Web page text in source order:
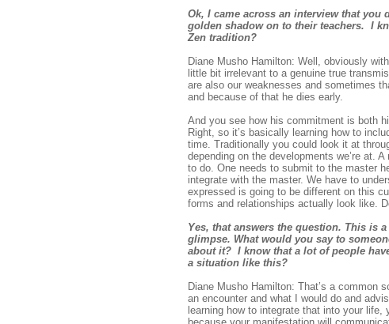
Ok, I came across an interview that
golden shadow on to their teachers. I
Zen tradition?
Diane Musho Hamilton: Well, obviously
little bit irrelevant to a genuine true
are also our weaknesses and sometimes
and because of that he dies early.
And you see how his commitment is both
Right, so it’s basically learning how to
time. Traditionally you could look it at
depending on the developments we’re at.
to do. One needs to submit to the master
integrate with the master. We have to
expressed is going to be different on this
forms and relationships actually look like.
Yes, that answers the question. This is
glimpse. What would you say to
about it? I know that a lot of people
a situation like this?
Diane Musho Hamilton: That’s a common
an encounter and what I would do and
learning how to integrate that into your